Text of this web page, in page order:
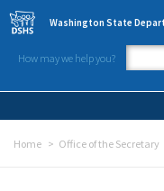
Skip to main content
Washington State
How may we help you?
Home Office of the Secretary